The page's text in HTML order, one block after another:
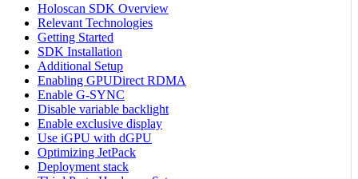
Holoscan SDK Overview
Relevant Technologies
Getting Started
SDK Installation
Additional Setup
Enabling GPUDirect RDMA
Enable G-SYNC
Disable variable backlight
Enable exclusive display
Use iGPU with dGPU
Optimizing JetPack
Deployment stack